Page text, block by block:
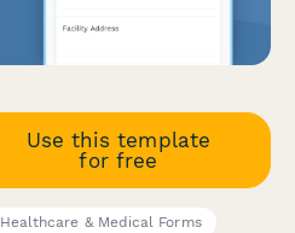
Use this template
for free
Healthcare & Medical Forms